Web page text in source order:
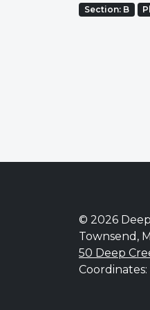
Section: B
© 2026
Townsend,
50 Deep
Coordinates: